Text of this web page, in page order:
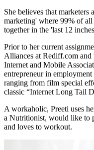
She believes that
marketing' where 99% of
together in the 'last 12
Prior to her current
Alliances at Rediff.com and
Internet and Mobile
entrepreneur in
ranging from film special
classic “Internet Long Tail
A workaholic, Preeti uses
a Nutritionist, would like to
and loves to workout.